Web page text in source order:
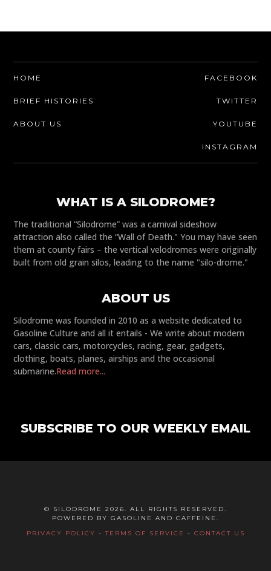
HOME
BRIEF HISTORIES
ABOUT US
FACEBOOK
TWITTER
YOUTUBE
INSTAGRAM
WHAT IS A SILODROME?
The traditional “Silodrome” was a carnival sideshow
attraction also called the “Wall of Death." You may have seen
them at county fairs – the vertical velodromes were originally
built from old grain silos, leading to the name "silo-drome."
ABOUT US
Silodrome was founded in 2010 as a website dedicated to
Gasoline Culture and all it entails - We write about modern
cars, classic cars, motorcycles, racing, gear, gadgets,
clothing, boats, planes, airships and the occasional
submarine.Read more...
SUBSCRIBE TO OUR WEEKLY EMAIL
© SILODROME 2026. ALL RIGHTS RESERVED.
POWERED BY GASOLINE AND CAFFEINE.
PRIVACY POLICY -TERMS OF SERVICE - CONTACT US